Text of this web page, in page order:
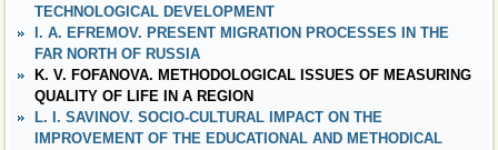
TECHNOLOGICAL DEVELOPMENT
I. A. EFREMOV. PRESENT MIGRATION PROCESSES IN THE
FAR NORTH OF RUSSIA
K. V. FOFANOVA. METHODOLOGICAL ISSUES OF MEASURING
QUALITY OF LIFE IN A REGION
L. I. SAVINOV. SOCIO-CULTURAL IMPACT ON THE
IMPROVEMENT OF THE EDUCATIONAL AND METHODICAL